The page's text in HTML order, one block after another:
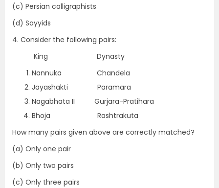
(c) Persian calligraphists
(d) Sayyids
4. Consider the following pairs:
King Dynasty
Nannuka Chandela
Jayashakti Paramara
Nagabhata II Gurjara-Pratihara
Bhoja Rashtrakuta
How many pairs given above are correctly matched?
(a) Only one pair
(b) Only two pairs
(c) Only three pairs